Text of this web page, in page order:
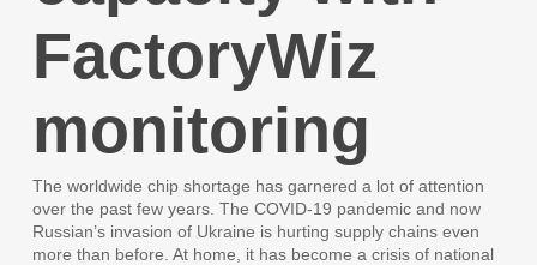
FactoryWiz
monitoring
The worldwide chip shortage has garnered a lot of attention
over the past few years. The COVID-19 pandemic and now
Russian’s invasion of Ukraine is hurting supply chains even
more than before. At home, it has become a crisis of national